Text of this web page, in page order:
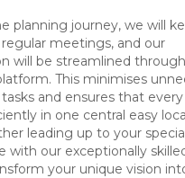
planning journey, we will
meetings, and our
will be streamlined
This minimises
and ensures that
in one central easy
leading up to your
with our exceptionally
your unique vision